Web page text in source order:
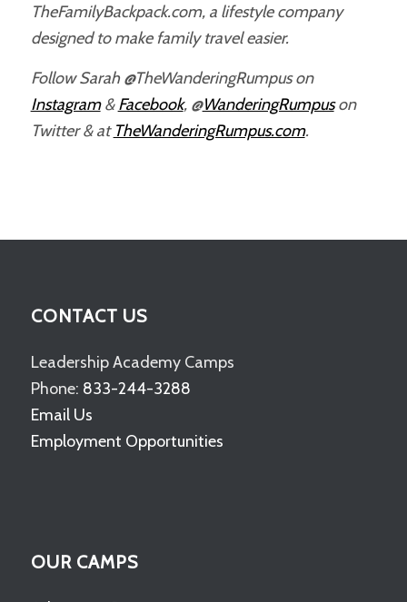
TheFamilyBackpack.com, a lifestyle company
designed to make family travel easier.
Follow Sarah @TheWanderingRumpus on
Instagram&Facebook, @WanderingRumpuson
Twitter & at TheWanderingRumpus.com.
CONTACT US
Leadership Academy Camps
Phone: 833-244-3288
Email Us
Employment Opportunities
OUR CAMPS